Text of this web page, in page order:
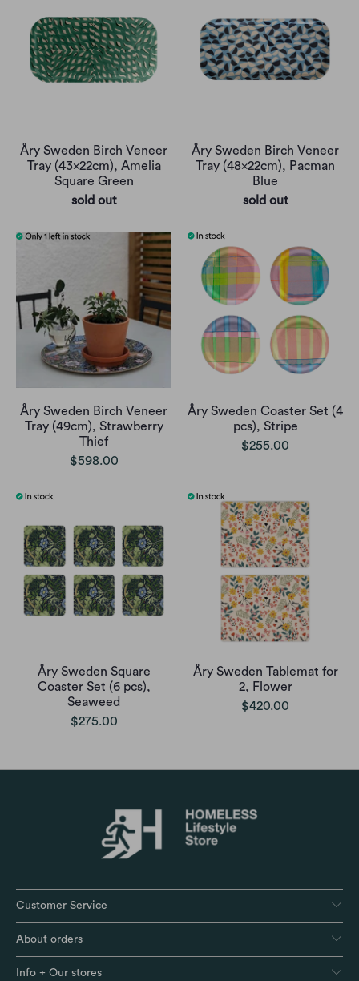
Åry Sweden Birch Veneer
Tray (43x22cm), Amelia
Square Green
sold out
Åry Sweden Birch Veneer
Tray (48x22cm), Pacman
Blue
sold out
Åry Sweden Birch Veneer
Tray (49cm), Strawberry
Thief
$598.00
Åry Sweden Coaster Set (4
pcs), Stripe
$255.00
Åry Sweden Square
Coaster Set (6 pcs),
Seaweed
$275.00
Åry Sweden Tablemat for
2, Flower
$420.00
Customer Service
About orders
Info + Our stores